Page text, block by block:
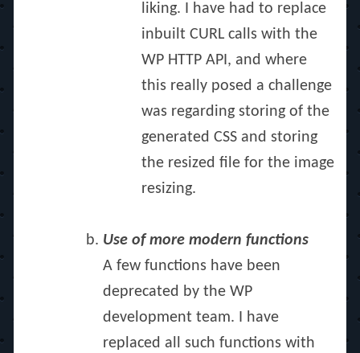
liking. I have had to replace
inbuilt CURL calls with the
WP HTTP API, and where
this really posed a challenge
was regarding storing of the
generated CSS and storing
the resized file for the image
resizing.
Use of more modern functions
A few functions have been
deprecated by the WP
development team. I have
replaced all such functions with